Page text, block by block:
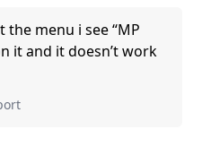
the menu i see “MP
it and it doesn’t work